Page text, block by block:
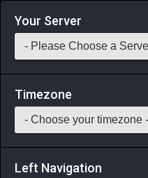
Login via Discord
Saddlebag Exchange
Your Server
Timezone
Left Navigation